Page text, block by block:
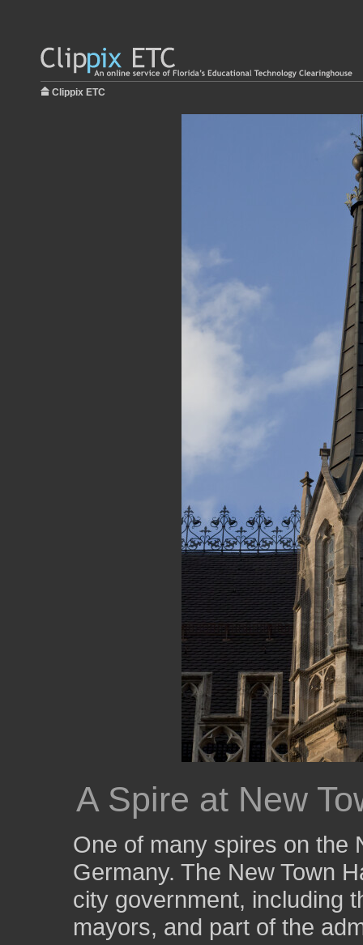
Clippix ETC
A Spire at New
One of many spires on the
Germany. The New Town
city government, including
mayors, and part of the